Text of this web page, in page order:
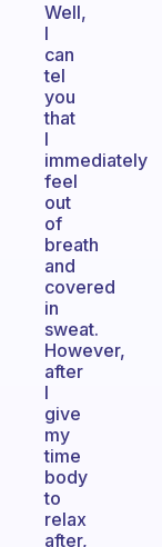
Well,
I
can
tel
you
that
I
immediately
feel
out
of
breath
and
covered
in
sweat.
However,
after
I
give
my
time
body
to
relax
after,